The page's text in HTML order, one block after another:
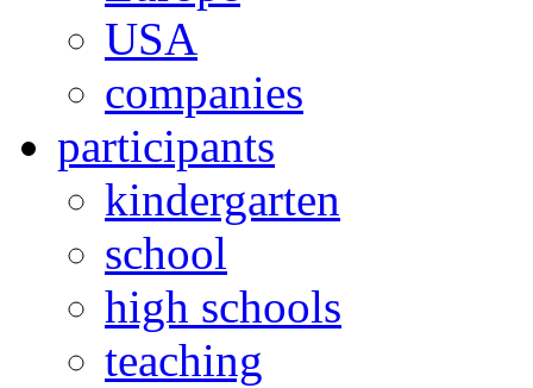
USA
companies
participants
kindergarten
school
high schools
teaching